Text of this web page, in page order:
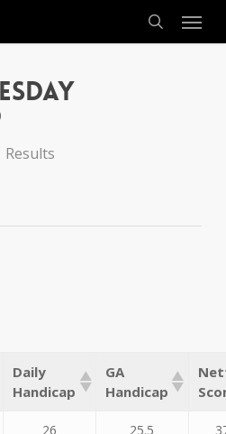
search
Menu
Results
Daily
Handicap
GA
Handicap
26 25.5